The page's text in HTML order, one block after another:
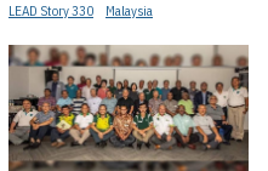
LEAD Story 330 Malaysia